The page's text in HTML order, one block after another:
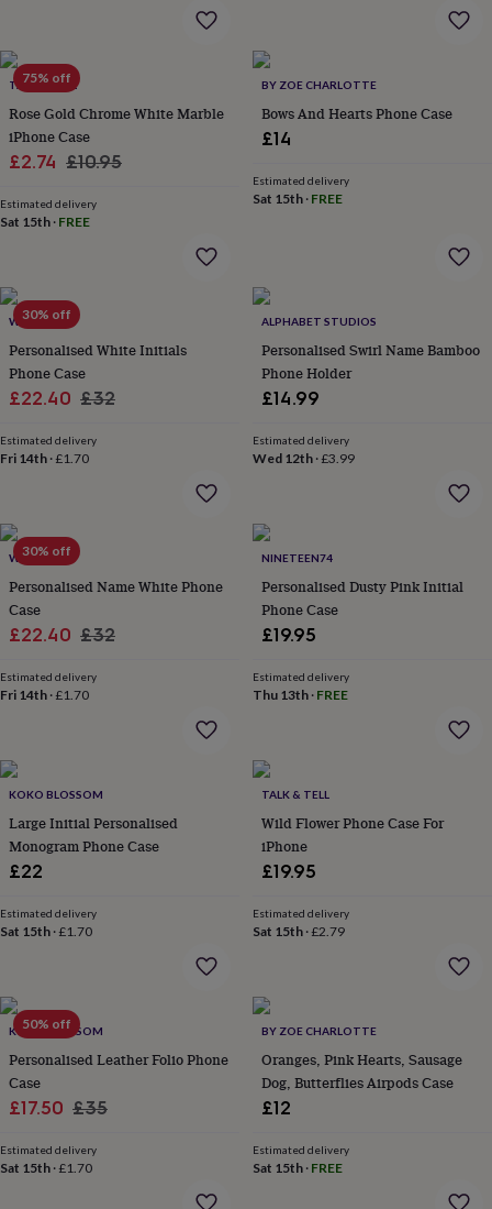
jewelleryBracelets Necklaces
storageKids'
jewellery
boxes Cufflink
boxesJewellery
boxesJewellery
&
wrapsStands
Enamel
plated
goldSterling
silverBy
gemstoneDiamondPearlEmerald RubyPersonalisedNew
inBest
jewellery
jewelleryFriendship
jewelleryInitial
jewellery
ringsAugust
birthstone
jewelleryCharm
jewellery
everyday
top
picks
Feel
good
for
youWaterproof
jewelleryHome
Home
accessoriesBlanket
&
throws
Door
stopsKeepsake
boxesPicture
organisation
furnishingsLighting
Cooking
and
diningApronsBaking
accessories
openersCheese
boardsCoasters
&
MugsTableware
75% off
TALK & TELL
Rose Gold Chrome White Marble
iPhone Case
Sale
£2.74 Regular
£10.95
Estimated delivery
Sat 15th · FREE
BY ZOE CHARLOTTE
Bows And Hearts Phone Case
£14
Estimated delivery
Sat 15th· FREE
30% off
WOATI
Personalised White Initials
Phone Case
Sale
£22.40 Regular
£32
Estimated delivery
Fri 14th ·£1.70
ALPHABET STUDIOS
Personalised Swirl Name Bamboo
Phone Holder
£14.99
Estimated delivery
Wed 12th·£3.99
30% off
WOATI
Personalised Name White Phone
Case
Sale
£22.40 Regular
£32
Estimated delivery
Fri 14th ·£1.70
NINETEEN74
Personalised Dusty Pink Initial
Phone Case
£19.95
Estimated delivery
Thu 13th· FREE
KOKO BLOSSOM
Large Initial Personalised
Monogram Phone Case
£22
Estimated delivery
Sat 15th ·£1.70
TALK & TELL
Wild Flower Phone Case For
iPhone
£19.95
Estimated delivery
Sat 15th·£2.79
50% off
KOKO BLOSSOM
Personalised Leather Folio Phone
Case
Sale
£17.50 Regular
£35
Estimated delivery
Sat 15th ·£1.70
BY ZOE CHARLOTTE
Oranges, Pink Hearts, Sausage
Dog, Butterflies Airpods Case
£12
Estimated delivery
Sat 15th· FREE